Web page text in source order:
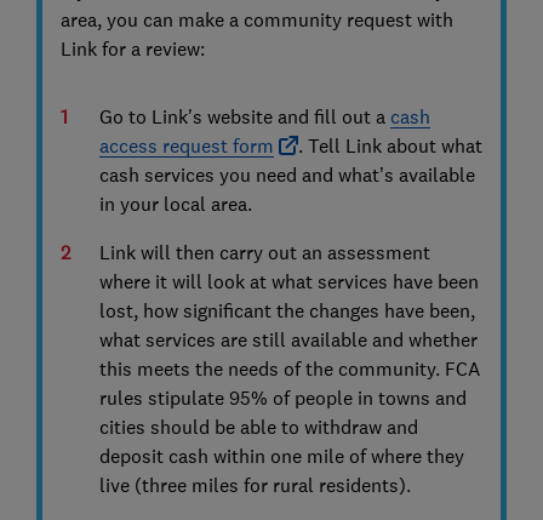
area, you can make a community request with
Link for a review:
Go to Link's website and fill out a cash
access request form
. Tell Link about what
cash services you need and what’s available
in your local area.
Link will then carry out an assessment
where it will look at what services have been
lost, how significant the changes have been,
what services are still available and whether
this meets the needs of the community. FCA
rules stipulate 95% of people in towns and
cities should be able to withdraw and
deposit cash within one mile of where they
live (three miles for rural residents).